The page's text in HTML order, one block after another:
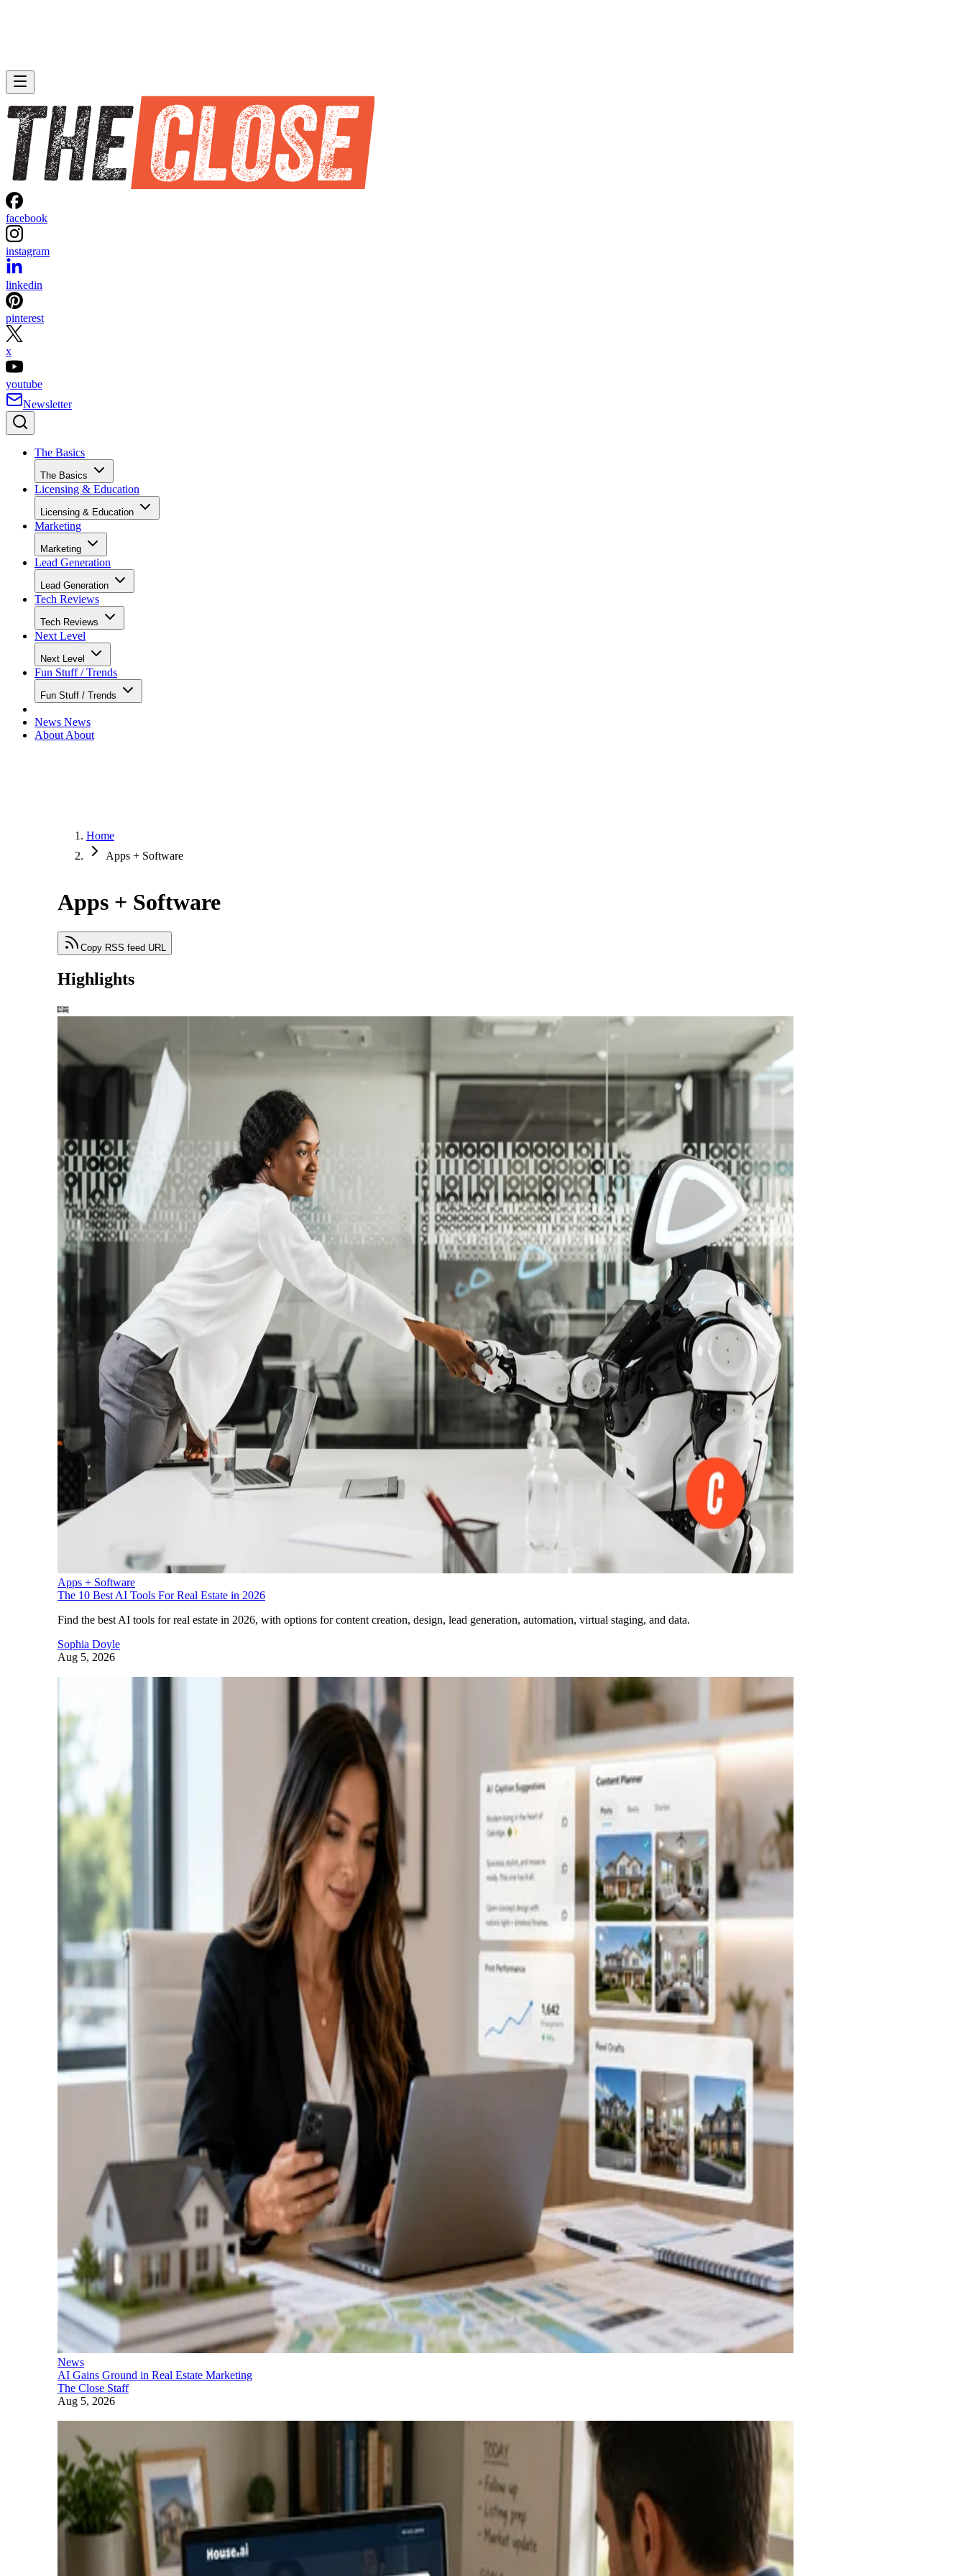
facebook
instagram
linkedin
pinterest
x
youtube
Newsletter
The Basics
The Basics
Licensing & Education
Licensing & Education
Marketing
Marketing
Lead Generation
Lead Generation
Tech Reviews
Tech Reviews
Next Level
Next Level
Fun Stuff / Trends
Fun Stuff / Trends
News News
About About
Home
Apps + Software
Apps + Software
Copy RSS feed URL
Highlights
Apps + Software
The 10 Best AI Tools For Real Estate in 2026
Find the best AI tools for real estate in 2026, with options for content creation, design, lead generation, automation, virtual staging, and data.
Sophia Doyle
Aug 5, 2026
News
AI Gains Ground in Real Estate Marketing
The Close Staff
Aug 5, 2026